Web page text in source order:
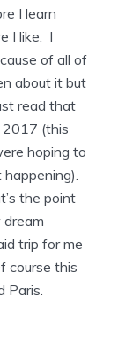
I learn
I like. I
of all of
about it but
read that
2017 (this
hoping to
the point
trip for me
course this
Paris.